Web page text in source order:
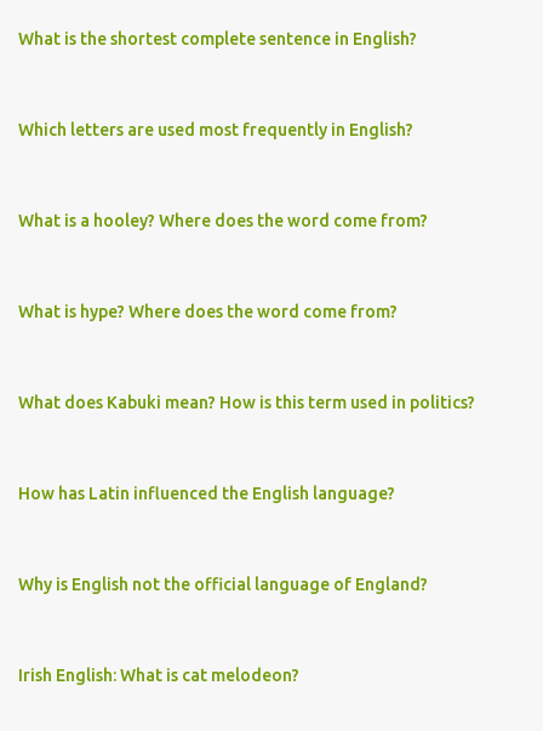
What is the shortest complete sentence in English?
Which letters are used most frequently in English?
What is a hooley? Where does the word come from?
What is hype? Where does the word come from?
What does Kabuki mean? How is this term used in politics?
How has Latin influenced the English language?
Why is English not the official language of England?
Irish English: What is cat melodeon?